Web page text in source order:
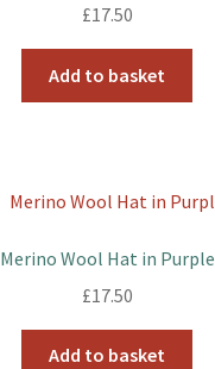
£17.50
Add to basket
Merino Wool Hat in Purple
£17.50
Add to basket